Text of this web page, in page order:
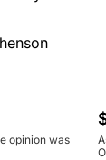
opinion was